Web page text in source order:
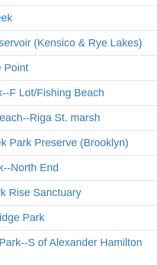
(Kensico & Rye Lakes)
Point
F Lot/Fishing Beach
Riga St. marsh
Park Preserve (Brooklyn)
North End
Rise Sanctuary
Park
S of Alexander Hamilton